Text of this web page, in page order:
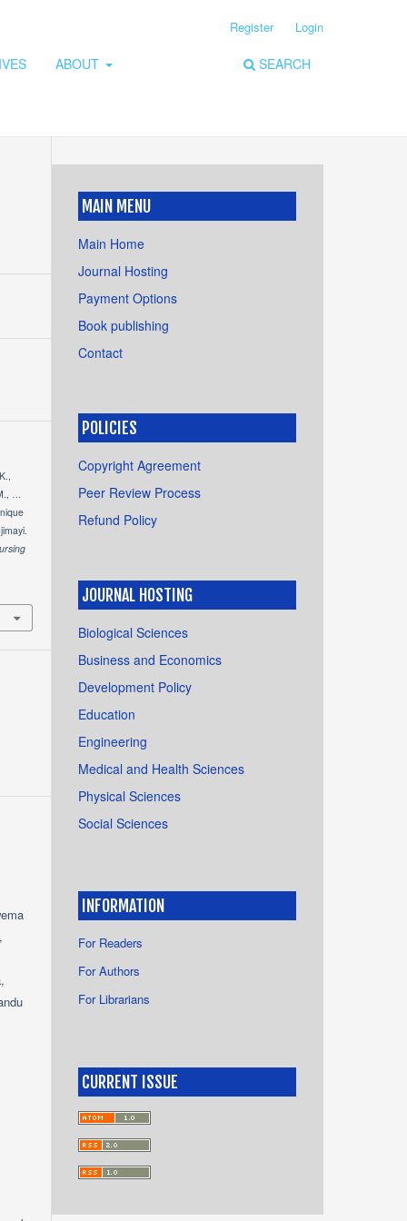
ABOUT SEARCH
Register Login
…
MAIN MENU
Main Home
Journal Hosting
Payment Options
Book publishing
Contact
POLICIES
Copyright Agreement
Peer Review Process
Refund Policy
JOURNAL HOSTING
Biological Sciences
Business and Economics
Development Policy
Education
Engineering
Medical and Health Sciences
Physical Sciences
Social Sciences
INFORMATION
For Readers
For Authors
For Librarians
CURRENT ISSUE